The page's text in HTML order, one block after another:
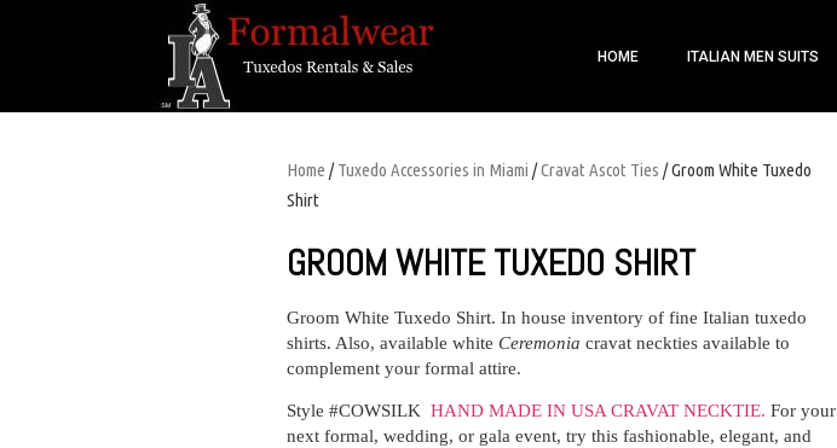
HOME ITALIAN MEN SUITS
Home /Tuxedo Accessories in Miami /Cravat Ascot Ties / Groom White Tuxedo
Shirt
GROOM WHITE TUXEDO SHIRT
Groom White Tuxedo Shirt. In house inventory of fine Italian tuxedo
shirts. Also, available white Ceremonia cravat neckties available to
complement your formal attire.
Style #COWSILK HAND MADE IN USA CRAVAT NECKTIE. For your
next formal, wedding, or gala event, try this fashionable, elegant, and